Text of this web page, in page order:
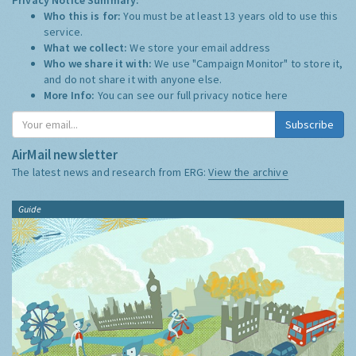
Who this is for:You must be at least 13 years old to use this
service.
What we collect:We store your email address
Who we share it with:We use "Campaign Monitor" to store it,
and do not share it with anyone else.
More Info: You can see our full privacy notice here
Subscribe
AirMail newsletter
The latest news and research from ERG:View the archive
Guide